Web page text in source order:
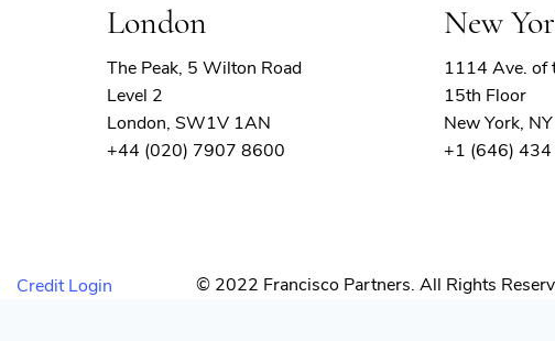
London
The Peak, 5 Wilton Road
Level 2
London, SW1V 1AN
+44 (020) 7907 8600
New
1114 Ave. of
15th Floor
New York,
+1 (646)
Credit Login © 2022 Francisco Partners. All Rights